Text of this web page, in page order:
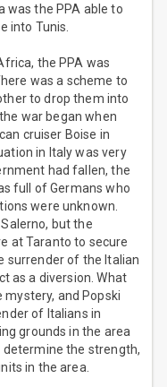
was the PPA able to
into Tunis.
the PPA was
was a scheme to
to drop them into
war began when
cruiser Boise in
in Italy was very
had fallen, the
full of Germans who
were unknown.
but the
at Taranto to secure
surrender of the Italian
as a diversion. What
and Popski
of Italians in
grounds in the area
determine the strength,
in the area.